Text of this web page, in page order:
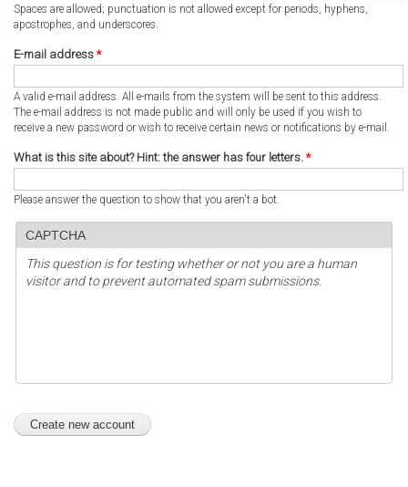
Spaces are allowed; punctuation is not allowed except for periods, hyphens,
apostrophes, and underscores.
E-mail address *
A valid e-mail address. All e-mails from the system will be sent to this address.
The e-mail address is not made public and will only be used if you wish to
receive a new password or wish to receive certain news or notifications by e-mail.
What is this site about? Hint: the answer has four letters. *
Please answer the question to show that you aren't a bot.
CAPTCHA
This question is for testing whether or not you are a human
visitor and to prevent automated spam submissions.